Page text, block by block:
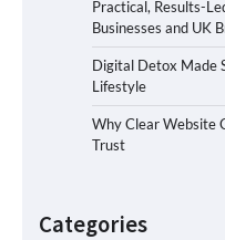
Practical, Results-
Businesses and UK
Digital Detox Made
Lifestyle
Why Clear Website
Trust
Categories